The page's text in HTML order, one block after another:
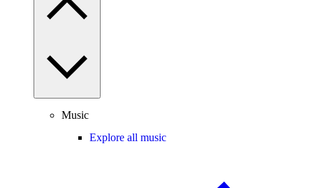
Music
Explore all music